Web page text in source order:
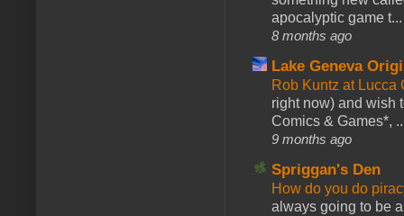
apocalyptic game t...
8 months ago
Lake Geneva
Rob Kuntz at
right now) and wish
Comics & Games*,
9 months ago
Spriggan's Den
How do you do
always going to be